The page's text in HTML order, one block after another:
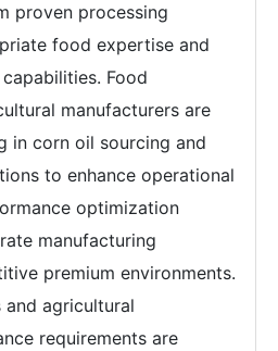
proven processing
food expertise and
Food
manufacturers are
in corn oil sourcing and
to enhance operational
optimization
manufacturing
premium environments.
agricultural
requirements are